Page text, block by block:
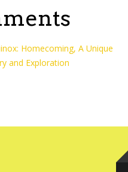
Homecoming, A Unique
and Exploration